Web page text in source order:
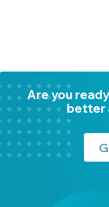
Are you
better